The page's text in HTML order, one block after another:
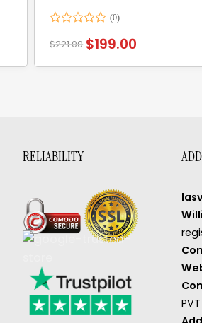
0
of
$221.00 $199.00
RELIABILITY